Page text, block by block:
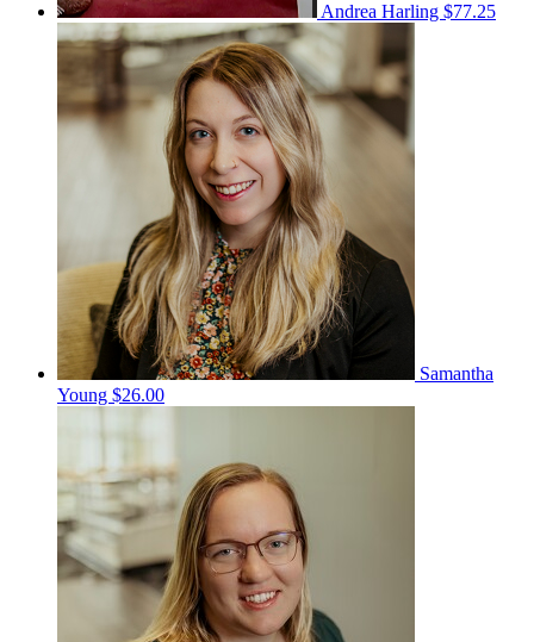
Andrea Harling $77.25
Samantha
Young $26.00